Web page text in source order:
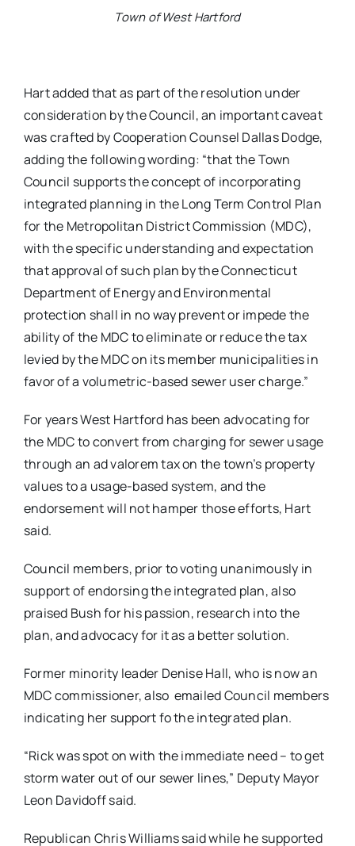
Town of West Hartford
Hart added that as part of the resolution under
consideration by the Council, an important caveat
was crafted by Cooperation Counsel Dallas Dodge,
adding the following wording: “that the Town
Council supports the concept of incorporating
integrated planning in the Long Term Control Plan
for the Metropolitan District Commission (MDC),
with the specific understanding and expectation
that approval of such plan by the Connecticut
Department of Energy and Environmental
protection shall in no way prevent or impede the
ability of the MDC to eliminate or reduce the tax
levied by the MDC on its member municipalities in
favor of a volumetric-based sewer user charge.”
For years West Hartford has been advocating for
the MDC to convert from charging for sewer usage
through an ad valorem tax on the town’s property
values to a usage-based system, and the
endorsement will not hamper those efforts, Hart
said.
Council members, prior to voting unanimously in
support of endorsing the integrated plan, also
praised Bush for his passion, research into the
plan, and advocacy for it as a better solution.
Former minority leader Denise Hall, who is now an
MDC commissioner, also emailed Council members
indicating her support fo the integrated plan.
“Rick was spot on with the immediate need – to get
storm water out of our sewer lines,” Deputy Mayor
Leon Davidoff said.
Republican Chris Williams said while he supported